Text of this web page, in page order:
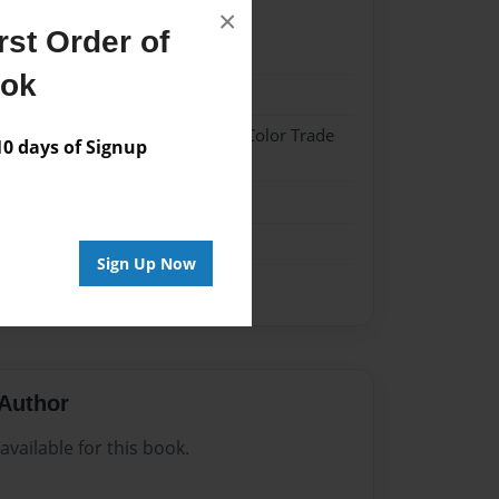
Order of
days of Signup
Sign Up Now
×
w/Glossy Laminate - Color Trade
for this book.